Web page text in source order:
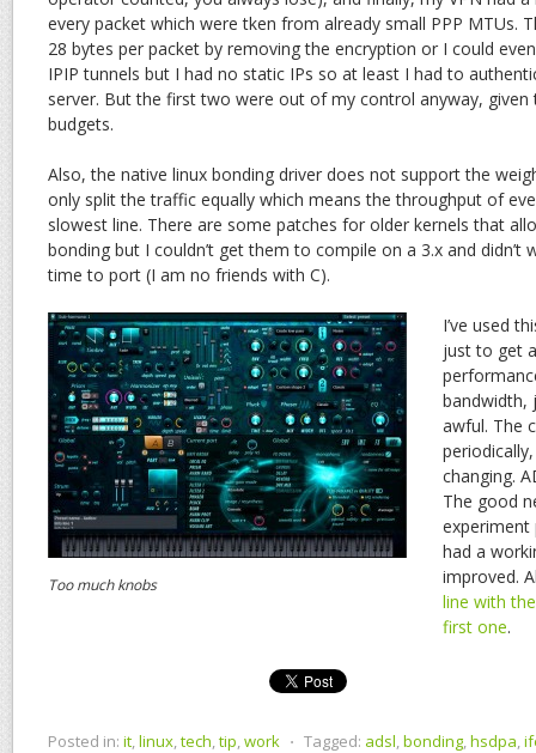
every packet which were tken from already small PPP MTUs.
28 bytes per packet by removing the encryption or I could
IPIP tunnels but I had no static IPs so at least I had to
server. But the first two were out of my control anyway,
budgets.
Also, the native linux bonding driver does not support the
only split the traffic equally which means the throughput of
slowest line. There are some patches for older kernels that
bonding but I couldn’t get them to compile on a 3.x and
time to port (I am no friends with C).
Too much knobs
I’ve used
just to get
bandwidth,
awful. The
changing.
The good
experiment
had a
improved.
line with
first one.
Posted in: it,linux,tech,tip,work ⋅ Tagged: adsl,bonding,hsdpa,